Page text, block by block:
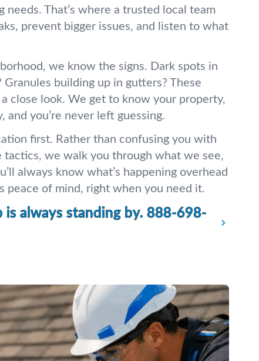
needs. That’s where a trusted local team
prevent bigger issues, and listen to what
we know the signs. Dark spots in
building up in gutters? These
close look. We get to know your property,
you’re never left guessing.
first. Rather than confusing you with
tactics, we walk you through what we see,
always know what’s happening overhead
peace of mind, right when you need it.
always standing by. 888-698-